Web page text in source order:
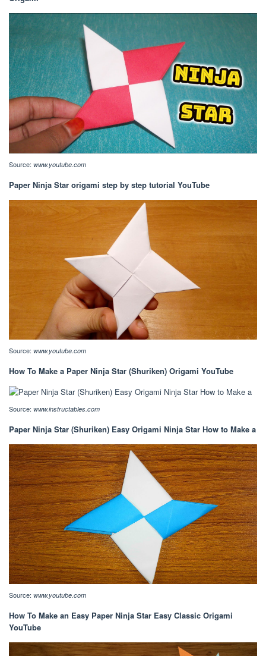
Source: www.youtube.com
Paper Ninja Star origami step by step tutorial YouTube
Source: www.youtube.com
How To Make a Paper Ninja Star (Shuriken) Origami YouTube
Source: www.instructables.com
Paper Ninja Star (Shuriken) Easy Origami Ninja Star How to Make a
Source: www.youtube.com
How To Make an Easy Paper Ninja Star Easy Classic Origami
YouTube